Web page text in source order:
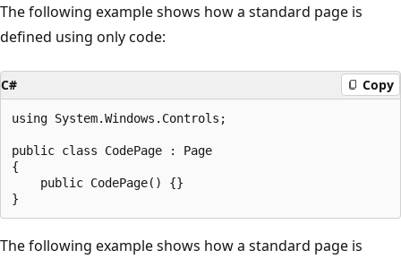
The following example shows how a standard page is
defined using only code:
C# Copy
using System.Windows.Controls;
public class CodePage : Page
{
    public CodePage() {}
The following example shows how a standard page is